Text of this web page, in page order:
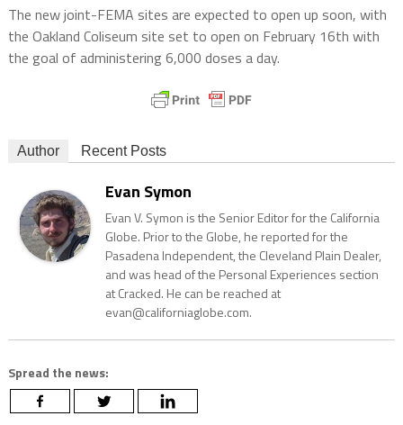
The new joint-FEMA sites are expected to open up soon, with
the Oakland Coliseum site set to open on February 16th with
the goal of administering 6,000 doses a day.
Author Recent Posts
Evan Symon
Evan V. Symon is the Senior Editor for the California
Globe. Prior to the Globe, he reported for the
Pasadena Independent, the Cleveland Plain Dealer,
and was head of the Personal Experiences section
at Cracked. He can be reached at
evan@californiaglobe.com.
Spread the news: